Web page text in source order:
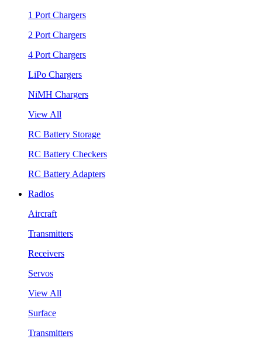
1 Port Chargers
2 Port Chargers
4 Port Chargers
LiPo Chargers
NiMH Chargers
View All
RC Battery Storage
RC Battery Checkers
RC Battery Adapters
Radios
Aircraft
Transmitters
Receivers
Servos
View All
Surface
Transmitters